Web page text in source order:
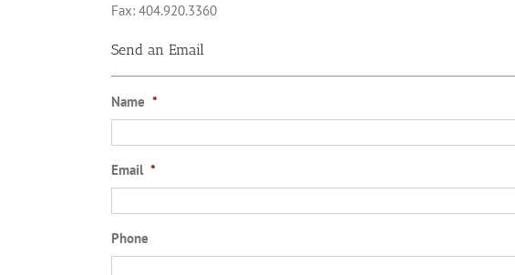
Fax: 404.920.3360
Send an Email
Name *
Email *
Phone